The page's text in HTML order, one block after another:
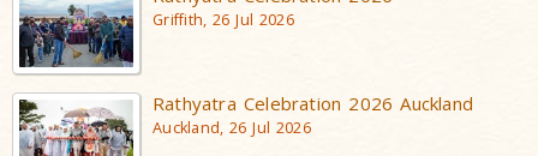
Griffith, 26 Jul 2026
Rathyatra Celebration 2026 Auckland
Auckland, 26 Jul 2026